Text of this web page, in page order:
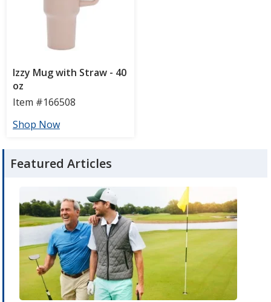
Featured Articles